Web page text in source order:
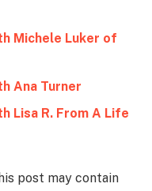
Michele Luker of
Ana Turner
Lisa R. From A Life
post may contain